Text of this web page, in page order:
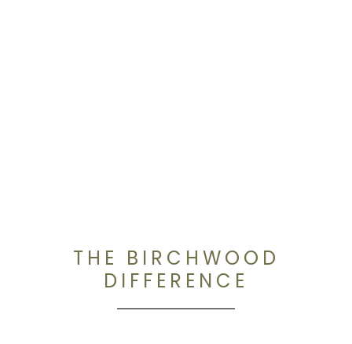
THE BIRCHWOOD
DIFFERENCE